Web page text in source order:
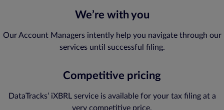
We’re with you
Our Account Managers intently help you navigate through our
services until successful filing.
Competitive pricing
DataTracks’ iXBRL service is available for your tax filing at a
very competitive price.